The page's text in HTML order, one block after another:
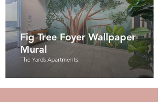
Fig Tree Foyer Wallpaper
Mural
The Yards Apartments